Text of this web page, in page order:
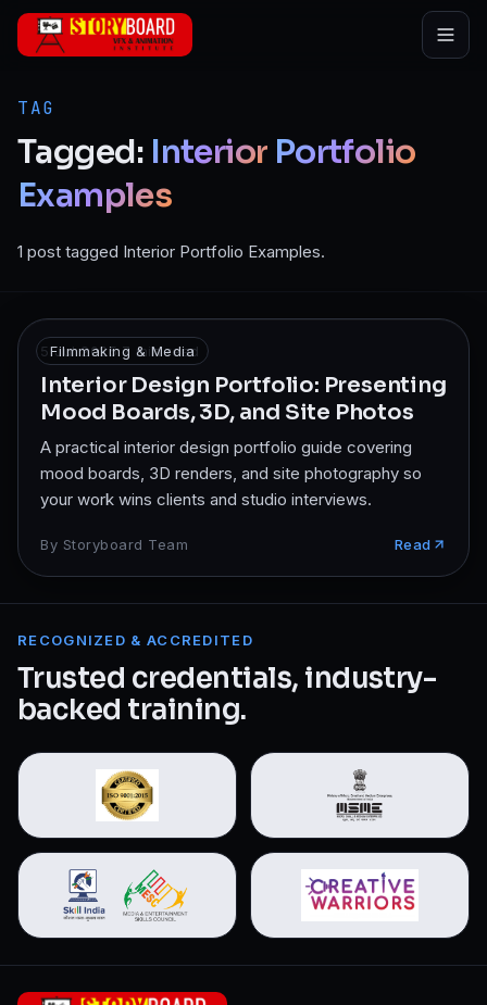
Skip to main content
TAG
Tagged: Interior Portfolio
Examples
1 post tagged Interior Portfolio Examples.
Filmmaking & Media
5 Jul 2025·7 min read
Interior Design Portfolio: Presenting
Mood Boards, 3D, and Site Photos
A practical interior design portfolio guide covering
mood boards, 3D renders, and site photography so
your work wins clients and studio interviews.
By Storyboard Team Read
RECOGNIZED & ACCREDITED
Trusted credentials, industry-
backed training.